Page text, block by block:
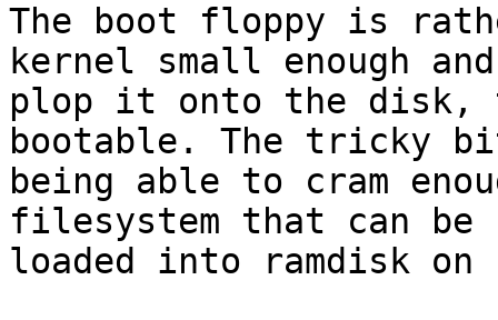
The boot floppy is
kernel small enough and
plop it onto the disk,
bootable. The tricky
being able to cram
filesystem that can be
loaded into ramdisk on